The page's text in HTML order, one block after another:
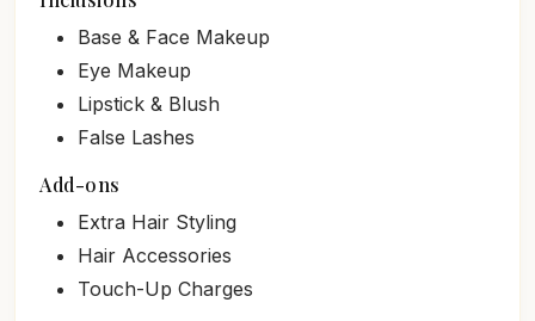
Base & Face Makeup
Eye Makeup
Lipstick & Blush
False Lashes
Add-ons
Extra Hair Styling
Hair Accessories
Touch-Up Charges